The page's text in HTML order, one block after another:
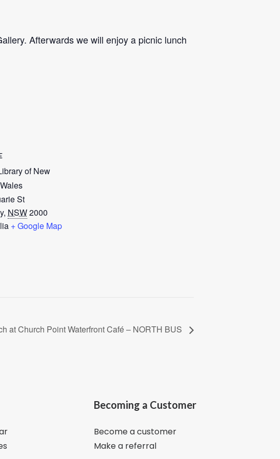
Afterwards we will enjoy a picnic lunch
of New
St
, NSW2000
+ Google Map
at Church Point Waterfront Café – NORTH BUS
Becoming a Customer
Become a customer
Make a referral